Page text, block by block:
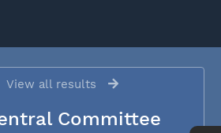
View all results
Committee